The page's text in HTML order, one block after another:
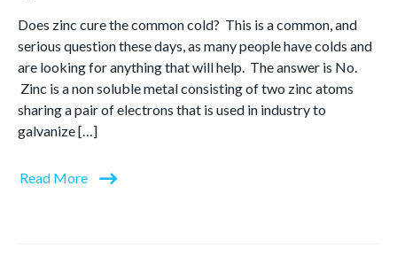
Does zinc cure the common cold? This is a common, and
serious question these days, as many people have colds and
are looking for anything that will help. The answer is No.
Zinc is a non soluble metal consisting of two zinc atoms
sharing a pair of electrons that is used in industry to
galvanize […]
Read More